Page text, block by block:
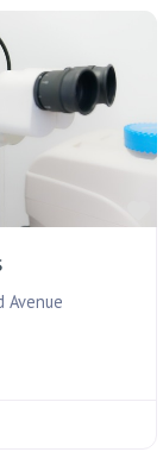
Avenue